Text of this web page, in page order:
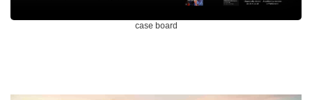
case board